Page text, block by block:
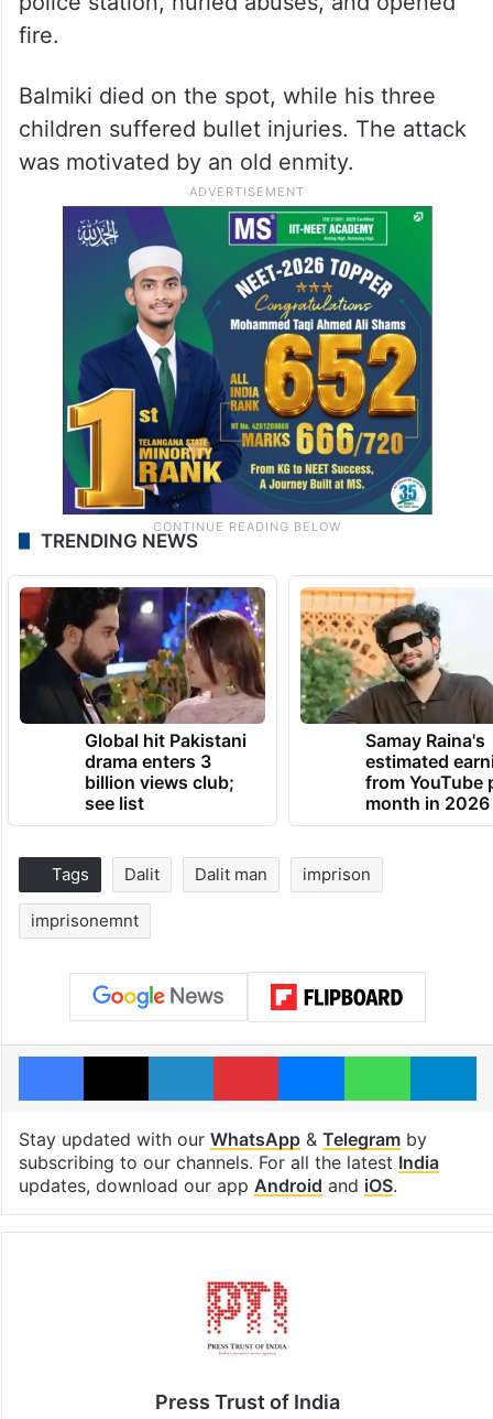
fire.
Balmiki died on the spot, while his three
children suffered bullet injuries. The attack
was motivated by an old enmity.
TRENDING NEWS
Global hit Pakistani
drama enters 3
billion views club;
see list
Samay Raina's
estimated
from YouTube
month in 2026
Tags Dalit Dalit man imprison
imprisonemnt
Facebook
X LinkedInPinterestMessengerWhatsApp
Stay updated with our WhatsApp& Telegramby
subscribing to our channels. For all the latest India
updates, download our app Android and iOS.
Press Trust of India